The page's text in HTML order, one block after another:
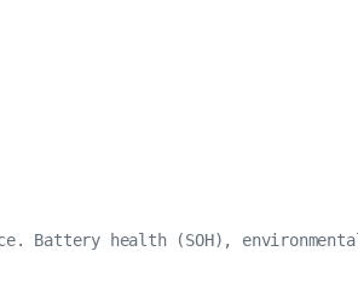
Battery health (SOH),